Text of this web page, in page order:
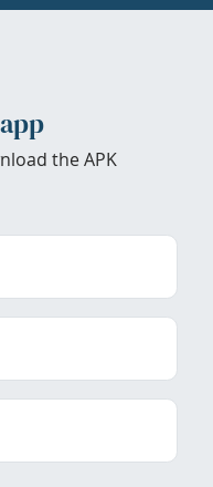
the APK